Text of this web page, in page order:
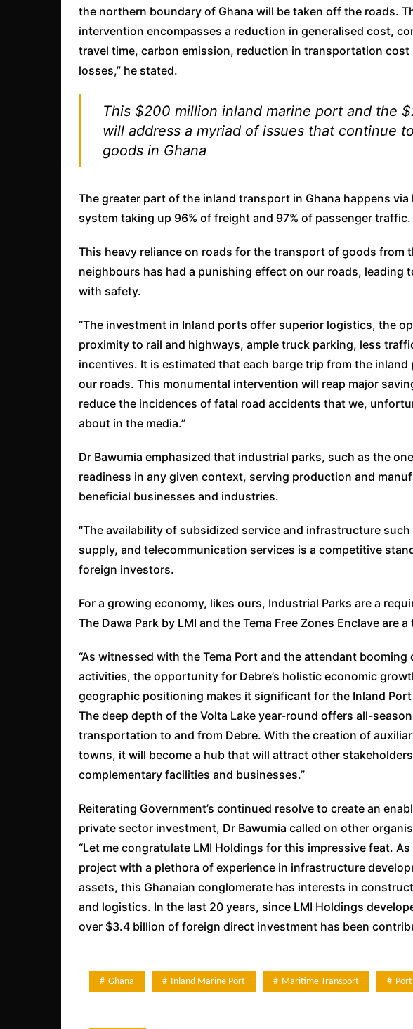
the northern boundary of Ghana will be taken off the roads.
intervention encompasses a reduction in generalised cost,
travel time, carbon emission, reduction in transportation
losses,” he stated.
This $200 million inland marine port and the
will address a myriad of issues that continue
goods in Ghana
The greater part of the inland transport in Ghana happens
system taking up 96% of freight and 97% of passenger traffic.
This heavy reliance on roads for the transport of goods from
neighbours has had a punishing effect on our roads, leading
with safety.
“The investment in Inland ports offer superior logistics, the
proximity to rail and highways, ample truck parking, less
incentives. It is estimated that each barge trip from the
our roads. This monumental intervention will reap major
reduce the incidences of fatal road accidents that we,
about in the media.”
Dr Bawumia emphasized that industrial parks, such as the
readiness in any given context, serving production and
beneficial businesses and industries.
“The availability of subsidized service and infrastructure
supply, and telecommunication services is a competitive
foreign investors.
For a growing economy, likes ours, Industrial Parks are a
The Dawa Park by LMI and the Tema Free Zones Enclave are
“As witnessed with the Tema Port and the attendant
activities, the opportunity for Debre’s holistic economic
geographic positioning makes it significant for the Inland
The deep depth of the Volta Lake year-round offers all-
transportation to and from Debre. With the creation of
towns, it will become a hub that will attract other
complementary facilities and businesses.”
Reiterating Government’s continued resolve to create an
private sector investment, Dr Bawumia called on other
“Let me congratulate LMI Holdings for this impressive feat.
project with a plethora of experience in infrastructure
assets, this Ghanaian conglomerate has interests in
and logistics. In the last 20 years, since LMI Holdings
over $3.4 billion of foreign direct investment has been
Ghana Inland Marine Port Maritime Transport Port